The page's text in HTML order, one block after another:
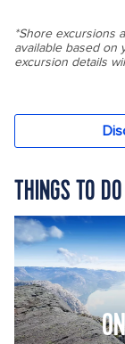
THINGS TO